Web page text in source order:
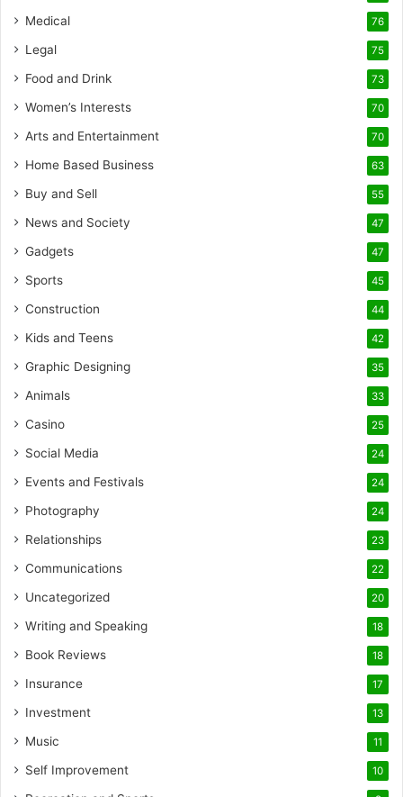
Medical 76
Legal 75
Food and Drink 73
Women’s Interests 70
Arts and Entertainment 70
Home Based Business 63
Buy and Sell 55
News and Society 47
Gadgets 47
Sports 45
Construction 44
Kids and Teens 42
Graphic Designing 35
Animals 33
Casino 25
Social Media 24
Events and Festivals 24
Photography 24
Relationships 23
Communications 22
Uncategorized 20
Writing and Speaking 18
Book Reviews 18
Insurance 17
Investment 13
Music 11
Self Improvement 10